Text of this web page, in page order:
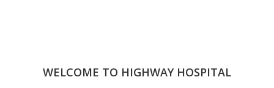
WELCOME TO HIGHWAY HOSPITAL